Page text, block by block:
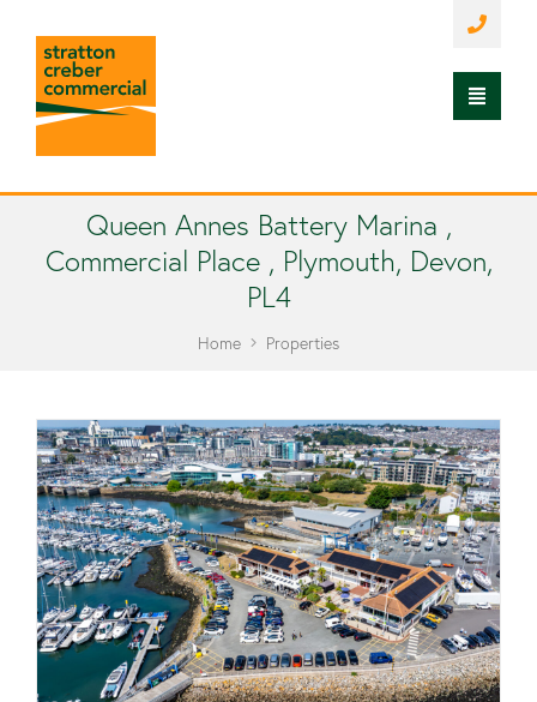
Queen Annes Battery Marina ,
Commercial Place , Plymouth, Devon,
PL4
Home Properties